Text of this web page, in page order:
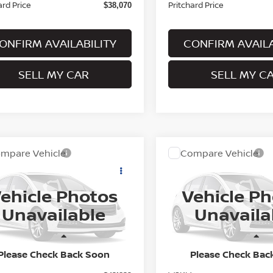
Price $38,070
AVAILABILITY
SELL MY CAR
Pritchard Price
CONFIRM
SELL MY
Photos
Unavailable
Check Back Soon
Model:54816
$44,030
PRITCHARD PRICE
Less
Vehicle
Vehicle
Please Check
PLATINUM
VIN:JN8BT3DD9TW011244
In Transit
$44,350
PRITCHARD
Less
MSRP:
Compare Vehicle